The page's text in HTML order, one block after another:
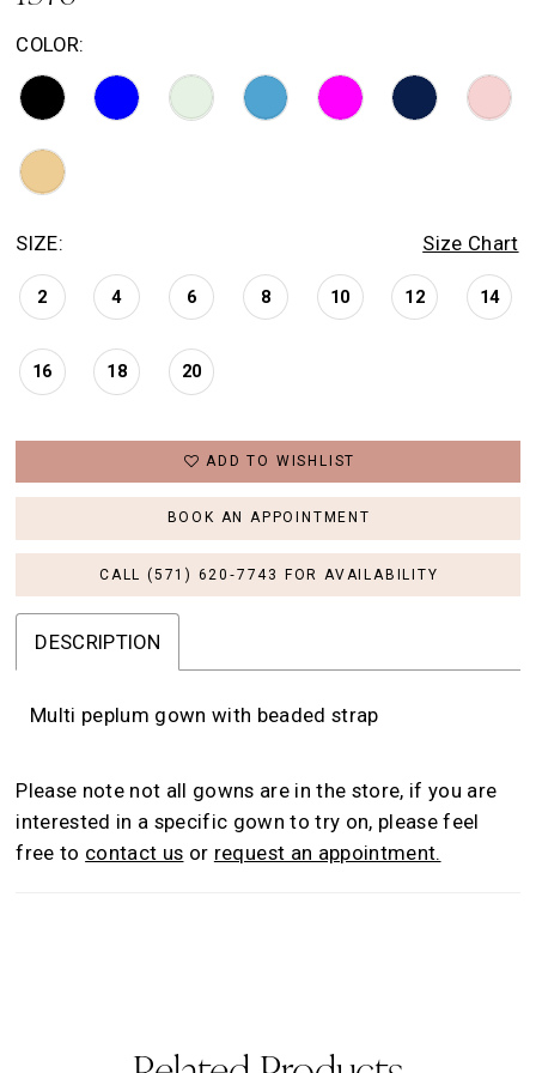
COLOR:
SIZE: Size Chart
2 4 6 8 10 12 14
16 18 20
ADD TO WISHLIST
BOOK AN APPOINTMENT
CALL (571) 620‑7743 FOR AVAILABILITY
DESCRIPTION
Multi peplum gown with beaded strap
Please note not all gowns are in the store, if you are
interested in a specific gown to try on, please feel
free to contact us or request an appointment.